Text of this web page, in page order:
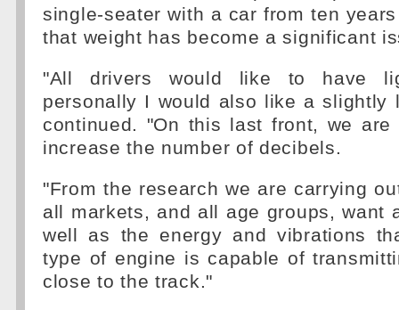
single-seater with a car from ten
that weight has become a significant
"All drivers would like to have
personally I would also like a slightly
continued. "On this last front, we
increase the number of decibels.
"From the research we are carrying
all markets, and all age groups, want
well as the energy and vibrations
type of engine is capable of
close to the track."